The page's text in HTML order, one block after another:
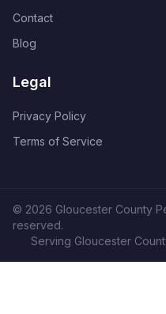
Contact
Blog
Legal
Privacy Policy
Terms of Service
© 2026 Gloucester County
reserved.
Serving Gloucester